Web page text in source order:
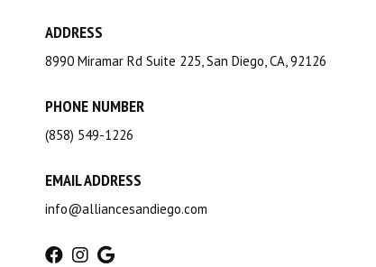
ADDRESS
8990 Miramar Rd Suite 225, San Diego, CA, 92126
PHONE NUMBER
(858) 549-1226
EMAIL ADDRESS
info@alliancesandiego.com